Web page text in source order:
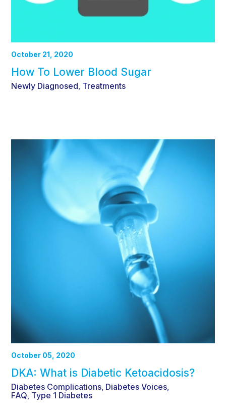
October 21, 2020
How To Lower Blood Sugar
Newly Diagnosed Treatments
October 05, 2020
DKA: What is Diabetic Ketoacidosis?
Diabetes Complications Diabetes Voices
FAQ Type 1 Diabetes